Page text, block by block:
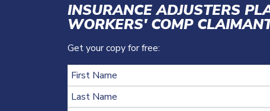
INSURANCE ADJUSTERS
WORKERS' COMP
Get your copy for free: